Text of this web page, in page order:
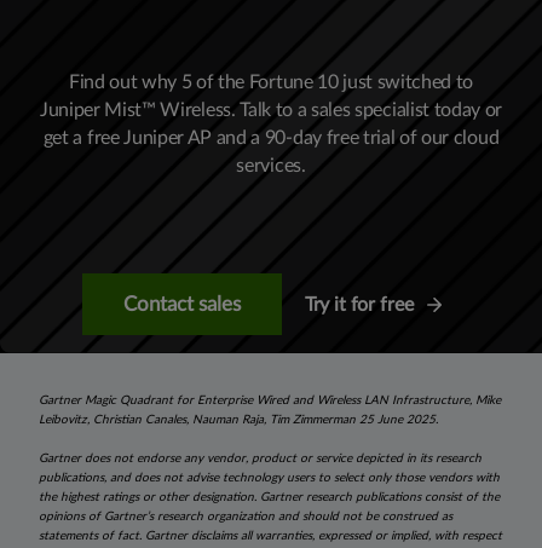
Find out why 5 of the Fortune 10 just switched to
Juniper Mist™ Wireless. Talk to a sales specialist today or
get a free Juniper AP and a 90-day free trial of our cloud
services.
Contact sales Try it for free
Gartner Magic Quadrant for Enterprise Wired and Wireless LAN Infrastructure, Mike
Leibovitz, Christian Canales, Nauman Raja, Tim Zimmerman 25 June 2025.
Gartner does not endorse any vendor, product or service depicted in its research
publications, and does not advise technology users to select only those vendors with
the highest ratings or other designation. Gartner research publications consist of the
opinions of Gartner’s research organization and should not be construed as
statements of fact. Gartner disclaims all warranties, expressed or implied, with respect